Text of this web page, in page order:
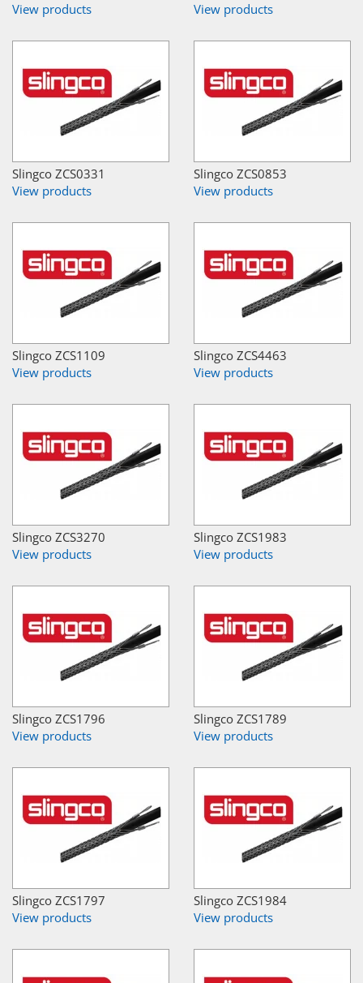
View products View products
Slingco ZCS0331
View products
Slingco ZCS0853
View products
Slingco ZCS1109
View products
Slingco ZCS4463
View products
Slingco ZCS3270
View products
Slingco ZCS1983
View products
Slingco ZCS1796
View products
Slingco ZCS1789
View products
Slingco ZCS1797
View products
Slingco ZCS1984
View products